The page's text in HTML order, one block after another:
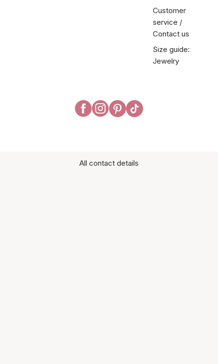
Customer
service /
Contact us
Size guide:
Jewelry
All contact details